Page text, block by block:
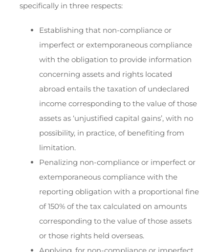
specifically in three respects:
Establishing that non-compliance or
imperfect or extemporaneous compliance
with the obligation to provide information
concerning assets and rights located
abroad entails the taxation of undeclared
income corresponding to the value of those
assets as ‘unjustified capital gains’, with no
possibility, in practice, of benefiting from
limitation.
Penalizing non-compliance or imperfect or
extemporaneous compliance with the
reporting obligation with a proportional fine
of 150% of the tax calculated on amounts
corresponding to the value of those assets
or those rights held overseas.
Applying, for non-compliance or imperfect